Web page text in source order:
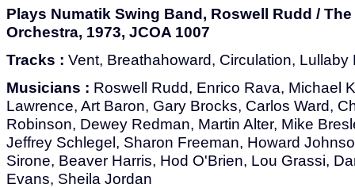
Plays Numatik Swing Band, Roswell Rudd /
Orchestra, 1973, JCOA 1007
Tracks : Vent, Breathahoward, Circulation, Lullaby
Musicians : Roswell Rudd, Enrico Rava, Michael
Lawrence, Art Baron, Gary Brocks, Carlos Ward,
Robinson, Dewey Redman, Martin Alter, Mike
Jeffrey Schlegel, Sharon Freeman, Howard
Sirone, Beaver Harris, Hod O'Brien, Lou Grassi,
Evans, Sheila Jordan